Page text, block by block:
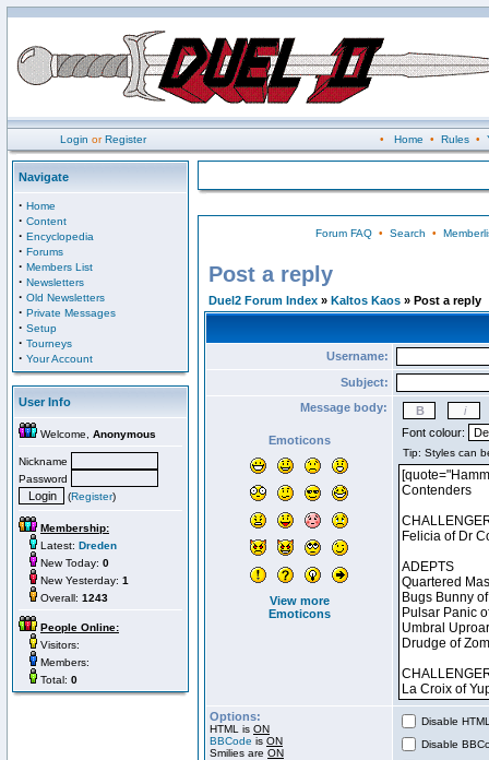
Login orRegister • Home • Rules•
Navigate
· Home
· Content
· Encyclopedia
· Forums
· Members List
· Newsletters
· Old Newsletters
· Private Messages
· Setup
· Tourneys
· Your Account
User Info
Welcome, Anonymous
Nickname
Password
(Register)
Membership:
Latest: Dreden
New Today: 0
New Yesterday: 1
Overall: 1243
People Online:
Visitors:
Members:
Total: 0
Forum FAQ• Search •
Post a reply
Duel2 Forum Index » Kaltos Kaos » Post a reply
Username:
Subject:
Message body:
Emoticons
View more
Emoticons
Font colour:
Options:
HTML is ON
BBCode is ON
Smilies are ON
Disable
Disable